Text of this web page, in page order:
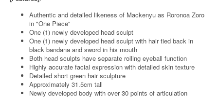
Authentic and detailed likeness of Mackenyu as Roronoa Zoro
in "One Piece"
One (1) newly developed head sculpt
One (1) newly developed head sculpt with hair tied back in
black bandana and sword in his mouth
Both head sculpts have separate rolling eyeball function
Highly accurate facial expression with detailed skin texture
Detailed short green hair sculpture
Approximately 31.5cm tall
Newly developed body with over 30 points of articulation